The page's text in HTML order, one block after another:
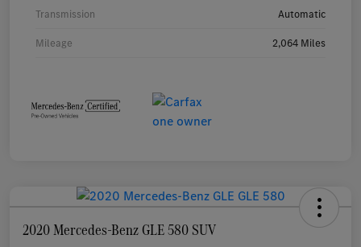
Transmission Automatic
Mileage 2,064 Miles
2020 Mercedes-Benz GLE 580 SUV